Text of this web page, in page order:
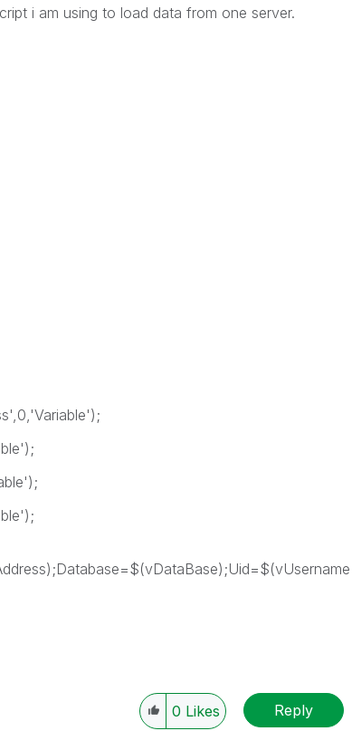
i am using to load data from one server.
0 Likes Reply